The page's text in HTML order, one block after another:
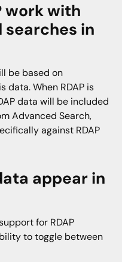
work with
searches in
be based on
data. When RDAP is
data will be included
Advanced Search,
against RDAP
appear in
for RDAP
to toggle between